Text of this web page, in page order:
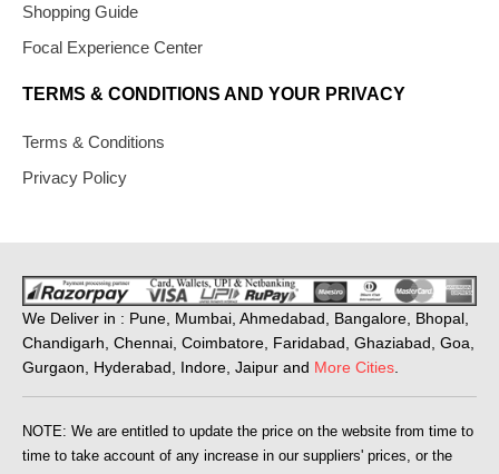
Shopping Guide
Focal Experience Center
TERMS & CONDITIONS AND YOUR PRIVACY
Terms & Conditions
Privacy Policy
We Deliver in : Pune, Mumbai, Ahmedabad, Bangalore, Bhopal,
Chandigarh, Chennai, Coimbatore, Faridabad, Ghaziabad, Goa,
Gurgaon, Hyderabad, Indore, Jaipur and More Cities
NOTE: We are entitled to update the price on the website from time to
time to take account of any increase in our suppliers' prices, or the